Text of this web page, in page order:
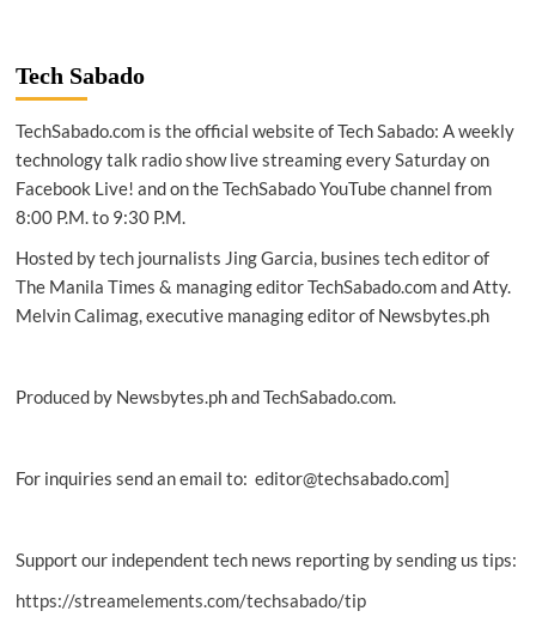
Enchanted
fights
poverty
PH
with
Tech Sabado
TechSabado.com is the official website of Tech Sabado: A weekly
technology talk radio show live streaming every Saturday on
Facebook Live! and on the TechSabado YouTube channel from
8:00 P.M. to 9:30 P.M.
Hosted by tech journalists Jing Garcia, busines tech editor of
The Manila Times & managing editor TechSabado.com and Atty.
Melvin Calimag, executive managing editor of Newsbytes.ph
Produced by Newsbytes.ph and TechSabado.com.
For inquiries send an email to: editor@techsabado.com]
Support our independent tech news reporting by sending us tips:
https://streamelements.com/techsabado/tip